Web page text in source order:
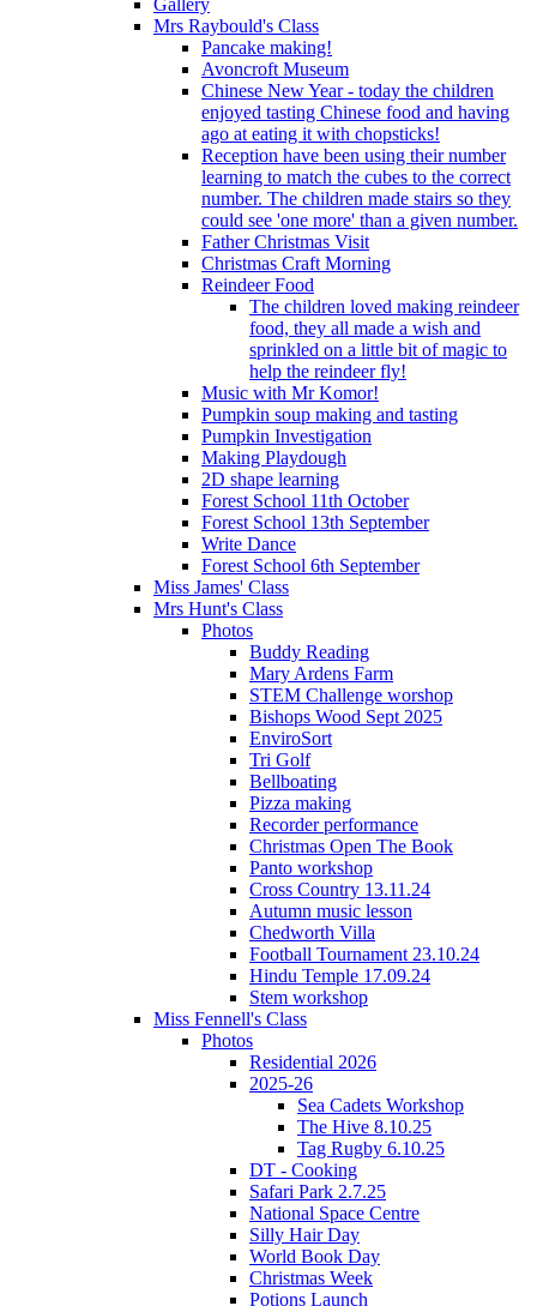
Gallery
Mrs Raybould's Class
Pancake making!
Avoncroft Museum
Chinese New Year - today the children
enjoyed tasting Chinese food and having
ago at eating it with chopsticks!
Reception have been using their number
learning to match the cubes to the correct
number. The children made stairs so they
could see 'one more' than a given number.
Father Christmas Visit
Christmas Craft Morning
Reindeer Food
The children loved making reindeer
food, they all made a wish and
sprinkled on a little bit of magic to
help the reindeer fly!
Music with Mr Komor!
Pumpkin soup making and tasting
Pumpkin Investigation
Making Playdough
2D shape learning
Forest School 11th October
Forest School 13th September
Write Dance
Forest School 6th September
Miss James' Class
Mrs Hunt's Class
Photos
Buddy Reading
Mary Ardens Farm
STEM Challenge worshop
Bishops Wood Sept 2025
EnviroSort
Tri Golf
Bellboating
Pizza making
Recorder performance
Christmas Open The Book
Panto workshop
Cross Country 13.11.24
Autumn music lesson
Chedworth Villa
Football Tournament 23.10.24
Hindu Temple 17.09.24
Stem workshop
Miss Fennell's Class
Photos
Residential 2026
2025-26
Sea Cadets Workshop
The Hive 8.10.25
Tag Rugby 6.10.25
DT - Cooking
Safari Park 2.7.25
National Space Centre
Silly Hair Day
World Book Day
Christmas Week
Potions Launch